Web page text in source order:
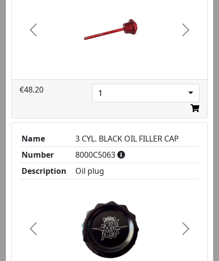
Previous Next
€48.20 1
Name
3 CYL. BLACK OIL FILLER CAP
Number
8000C5063
Description
Oil plug
Previous Next